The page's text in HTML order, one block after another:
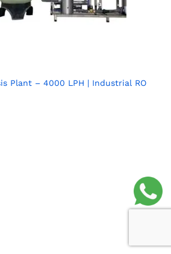
Plant – 4000 LPH | Industrial RO